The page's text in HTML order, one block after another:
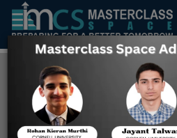
Study in Japan